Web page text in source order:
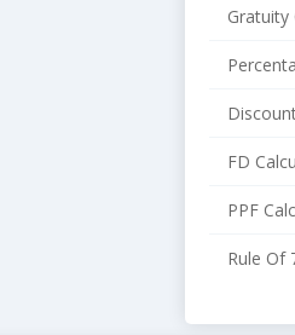
Gratuity
FD
PPF
Rule Of